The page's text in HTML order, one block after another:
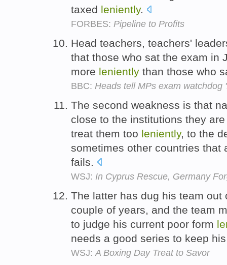
taxed leniently.
FORBES: Pipeline to Profits
Head teachers, teachers'
that those who sat the exam in
more leniently than those who
BBC: Heads tell MPs exam watchdog
The second weakness is that
close to the institutions they
treat them too leniently, to the
sometimes other countries that
fails.
WSJ: In Cyprus Rescue, Germany
The latter has dug his team
couple of years, and the team
to judge his current poor form
needs a good series to keep
WSJ: A Boxing Day Treat to Savor